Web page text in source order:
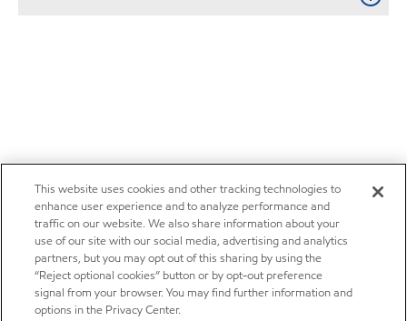
This website uses cookies and other tracking technologies to
enhance user experience and to analyze performance and
traffic on our website. We also share information about your
use of our site with our social media, advertising and analytics
partners, but you may opt out of this sharing by using the
“Reject optional cookies” button or by opt-out preference
signal from your browser. You may find further information and
options in the Privacy Center.